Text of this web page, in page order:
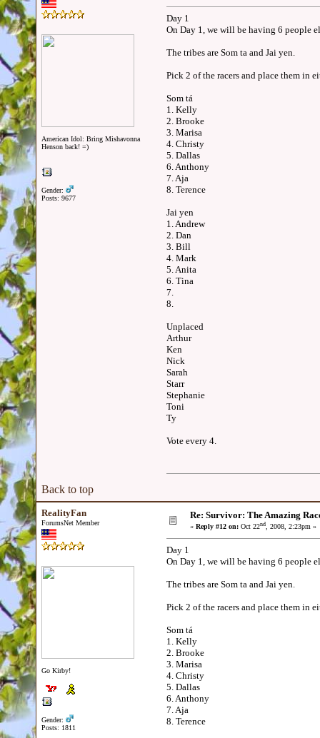
American Idol: Bring Mishavonna
Henson back! =)
Gender:
Posts: 9677
Day 1
On Day 1, we will be having 6 people
The tribes are Som ta and Jai yen.
Pick 2 of the racers and place them
Som tá
1. Kelly
2. Brooke
3. Marisa
4. Christy
5. Dallas
6. Anthony
7. Aja
8. Terence
Jai yen
1. Andrew
2. Dan
3. Bill
4. Mark
5. Anita
6. Tina
7.
8.
Unplaced
Arthur
Ken
Nick
Sarah
Starr
Stephanie
Toni
Ty
Vote every 4.
Back to top
RealityFan
ForumsNet Member
Go Kirby!
Gender:
Posts: 1811
Re: Survivor: The Amazing
« Reply #12 on: Oct 22nd, 2008, 2:23pm »
Day 1
On Day 1, we will be having 6 people
The tribes are Som ta and Jai yen.
Pick 2 of the racers and place them
Som tá
1. Kelly
2. Brooke
3. Marisa
4. Christy
5. Dallas
6. Anthony
7. Aja
8. Terence